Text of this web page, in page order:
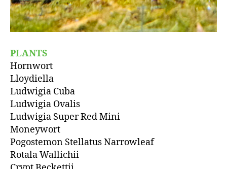
PLANTS
Hornwort
Lloydiella
Ludwigia Cuba
Ludwigia Ovalis
Ludwigia Super Red Mini
Moneywort
Pogostemon Stellatus Narrowleaf
Rotala Wallichii